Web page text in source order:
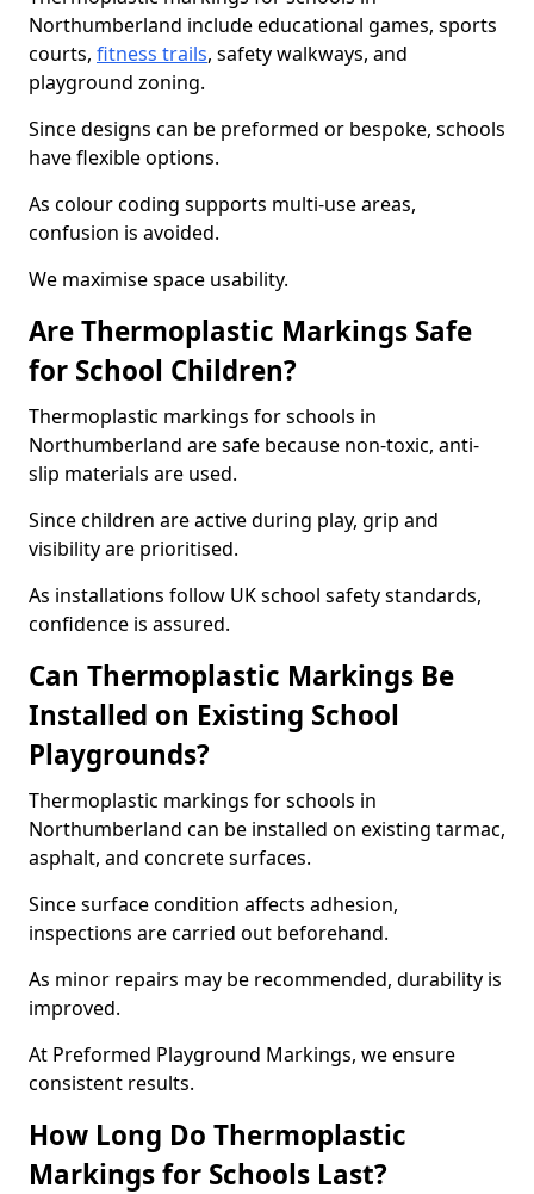
Northumberland include educational games, sports
courts, fitness trails, safety walkways, and
playground zoning.
Since designs can be preformed or bespoke, schools
have flexible options.
As colour coding supports multi-use areas,
confusion is avoided.
We maximise space usability.
Are Thermoplastic Markings Safe
for School Children?
Thermoplastic markings for schools in
Northumberland are safe because non-toxic, anti-
slip materials are used.
Since children are active during play, grip and
visibility are prioritised.
As installations follow UK school safety standards,
confidence is assured.
Can Thermoplastic Markings Be
Installed on Existing School
Playgrounds?
Thermoplastic markings for schools in
Northumberland can be installed on existing tarmac,
asphalt, and concrete surfaces.
Since surface condition affects adhesion,
inspections are carried out beforehand.
As minor repairs may be recommended, durability is
improved.
At Preformed Playground Markings, we ensure
consistent results.
How Long Do Thermoplastic
Markings for Schools Last?